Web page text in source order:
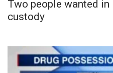
Two people wanted in
custody